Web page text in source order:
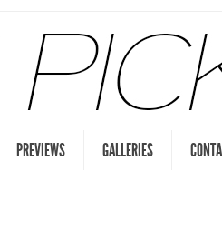
PREVIEWS GALLERIES